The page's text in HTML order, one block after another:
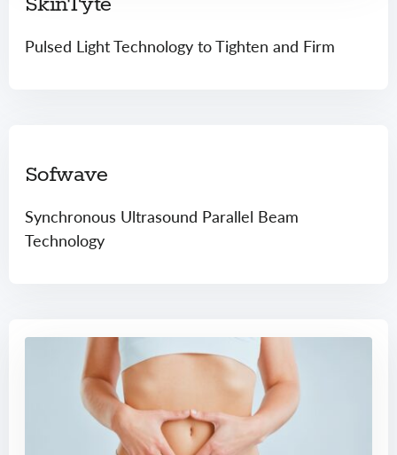
Pulsed Light Technology to Tighten and Firm
Sofwave
Synchronous Ultrasound Parallel Beam
Technology